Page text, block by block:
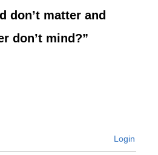
don’t matter and
don’t mind?”
Login